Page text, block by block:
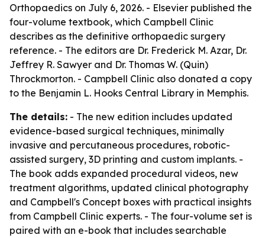
Orthopaedics on July 6, 2026. - Elsevier published the
four-volume textbook, which Campbell Clinic
describes as the definitive orthopaedic surgery
reference. - The editors are Dr. Frederick M. Azar, Dr.
Jeffrey R. Sawyer and Dr. Thomas W. (Quin)
Throckmorton. - Campbell Clinic also donated a copy
to the Benjamin L. Hooks Central Library in Memphis.
The details: - The new edition includes updated
evidence-based surgical techniques, minimally
invasive and percutaneous procedures, robotic-
assisted surgery, 3D printing and custom implants. -
The book adds expanded procedural videos, new
treatment algorithms, updated clinical photography
and Campbell's Concept boxes with practical insights
from Campbell Clinic experts. - The four-volume set is
paired with an e-book that includes searchable